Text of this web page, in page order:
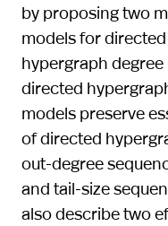
by proposing two
models for
hypergraph
directed
models preserve
of directed
out-degree
and tail-size
also describe two